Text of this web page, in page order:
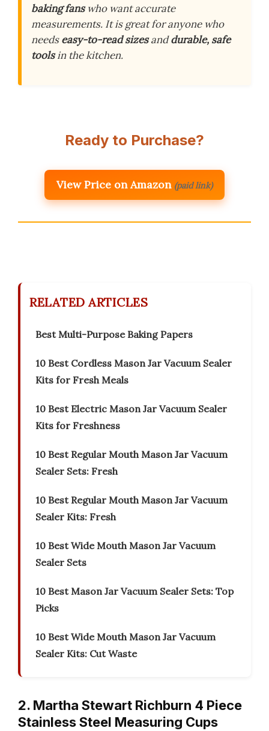
baking fanswho want accurate
measurements. It is great for anyone who
needseasy-to-read sizesanddurable, safe
toolsin the kitchen.
Ready to Purchase?
View Price on Amazon (paid link)
RELATED ARTICLES
Best Multi-Purpose Baking Papers
10 Best Cordless Mason Jar Vacuum Sealer
Kits for Fresh Meals
10 Best Electric Mason Jar Vacuum Sealer
Kits for Freshness
10 Best Regular Mouth Mason Jar Vacuum
Sealer Sets: Fresh
10 Best Regular Mouth Mason Jar Vacuum
Sealer Kits: Fresh
10 Best Wide Mouth Mason Jar Vacuum
Sealer Sets
10 Best Mason Jar Vacuum Sealer Sets: Top
Picks
10 Best Wide Mouth Mason Jar Vacuum
Sealer Kits: Cut Waste
2. Martha Stewart Richburn 4 Piece
Stainless Steel Measuring Cups